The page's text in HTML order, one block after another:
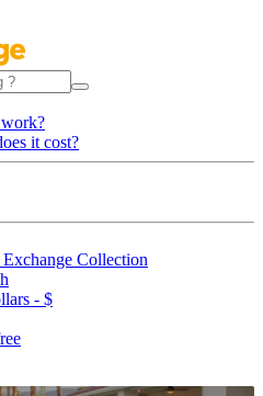
it cost?
Collection
- $